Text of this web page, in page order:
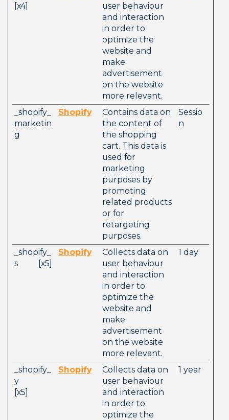
[x4]
user behaviour
and interaction
in order to
optimize the
website and
make
advertisement
on the website
more relevant.
_shopify_
marketin
g
Shopify
Contains data on
the content of
the shopping
cart. This data is
used for
marketing
purposes by
promoting
related products
or for
retargeting
purposes.
Sessio
n
_shopify_
s          [x5]
Shopify
Collects data on
user behaviour
and interaction
in order to
optimize the
website and
make
advertisement
on the website
more relevant.
1 day
_shopify_
y
[x5]
Shopify
Collects data on
user behaviour
and interaction
in order to
optimize the
1 year